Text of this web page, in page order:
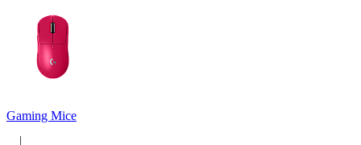
Gaming Mice